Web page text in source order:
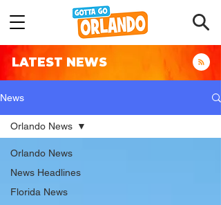
LATEST NEWS
News
Orlando News
News Headlines
Florida News
Orlando News